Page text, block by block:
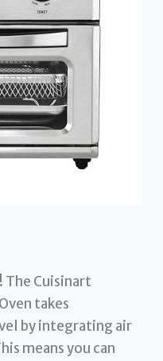
Cuisinart
takes
by integrating air
means you can